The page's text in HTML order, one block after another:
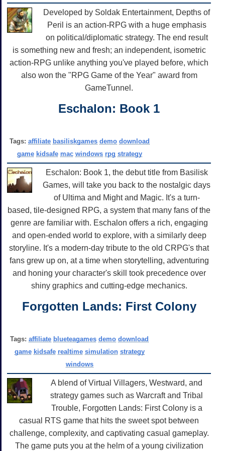
Developed by Soldak Entertainment, Depths of
Peril is an action-RPG with a huge emphasis
on political/diplomatic strategy. The end result
is something new and fresh; an independent, isometric
action-RPG unlike anything you've played before, which
also won the "RPG Game of the Year" award from
GameTunnel.
Eschalon: Book 1
Tags: affiliate basiliskgames demo download
game kidsafe mac windows rpg strategy
Eschalon: Book 1, the debut title from Basilisk
Games, will take you back to the nostalgic days
of Ultima and Might and Magic. It's a turn-
based, tile-designed RPG, a system that many fans of the
genre are familiar with. Eschalon offers a rich, engaging
and open-ended world to explore, with a similarly deep
storyline. It's a modern-day tribute to the old CRPG's that
fans grew up on, at a time when storytelling, adventuring
and honing your character's skill took precedence over
shiny graphics and cutting-edge mechanics.
Forgotten Lands: First Colony
Tags: affiliate blueteagames demo download
game kidsafe realtime simulation strategy
windows
A blend of Virtual Villagers, Westward, and
strategy games such as Warcraft and Tribal
Trouble, Forgotten Lands: First Colony is a
casual RTS game that hits the sweet spot between
challenge, complexity, and captivating casual gameplay.
The game puts you at the helm of a young civilization